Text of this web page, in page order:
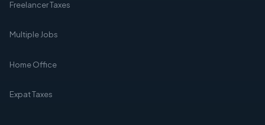
Freelancer Taxes
Multiple Jobs
Home Office
Expat Taxes